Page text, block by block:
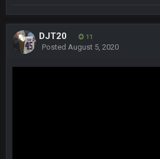
DJT20 11
Posted August 5, 2020
everyone: get on your fucking
Not only is has he cemented
GOAT NFL player, he’s now the
of fucking sports. LMFAO. 7 rings
and now his shitty franchise wins